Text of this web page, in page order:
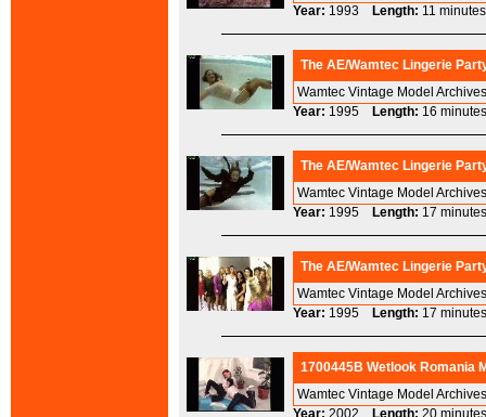
Year: 1993 Length: 11
The AE/Wamtec Lingerie
Wamtec Vintage Model
Year: 1995 Length: 16
The AE/Wamtec Lingerie
Wamtec Vintage Model
Year: 1995 Length: 17
The AE/Wamtec Lingerie
Wamtec Vintage Model
Year: 1995 Length: 17
1700445B Wetlook Romania
Wamtec Vintage Model
Year: 2002 Length: 20